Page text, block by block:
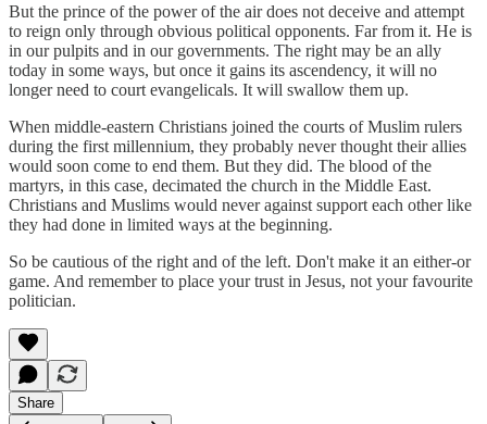
But the prince of the power of the air does not deceive and attempt
to reign only through obvious political opponents. Far from it. He is
in our pulpits and in our governments. The right may be an ally
today in some ways, but once it gains its ascendency, it will no
longer need to court evangelicals. It will swallow them up.
When middle-eastern Christians joined the courts of Muslim rulers
during the first millennium, they probably never thought their allies
would soon come to end them. But they did. The blood of the
martyrs, in this case, decimated the church in the Middle East.
Christians and Muslims would never against support each other like
they had done in limited ways at the beginning.
So be cautious of the right and of the left. Don't make it an either-or
game. And remember to place your trust in Jesus, not your favourite
politician.
Share